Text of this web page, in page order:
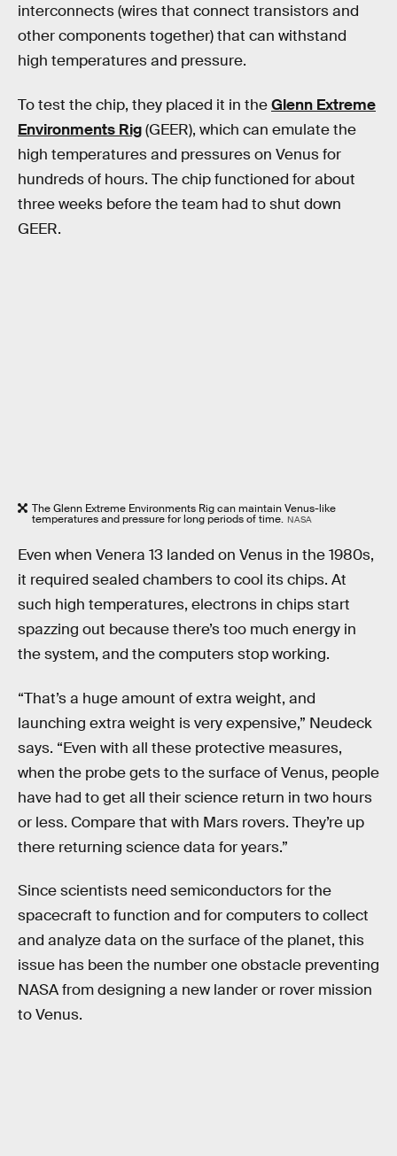
interconnects (wires that connect transistors and
other components together) that can withstand
high temperatures and pressure.
To test the chip, they placed it in theGlenn Extreme
Environments Rig(GEER), which can emulate the
high temperatures and pressures on Venus for
hundreds of hours. The chip functioned for about
three weeks before the team had to shut down
GEER.
The Glenn Extreme Environments Rig can maintain Venus-like
temperatures and pressure for long periods of time. NASA
Even when Venera 13 landed on Venus in the 1980s,
it required sealed chambers to cool its chips. At
such high temperatures, electrons in chips start
spazzing out because there’s too much energy in
the system, and the computers stop working.
“That’s a huge amount of extra weight, and
launching extra weight is very expensive,” Neudeck
says. “Even with all these protective measures,
when the probe gets to the surface of Venus, people
have had to get all their science return in two hours
or less. Compare that with Mars rovers. They’re up
there returning science data for years.”
Since scientists need semiconductors for the
spacecraft to function and for computers to collect
and analyze data on the surface of the planet, this
issue has been the number one obstacle preventing
NASA from designing a new lander or rover mission
to Venus.